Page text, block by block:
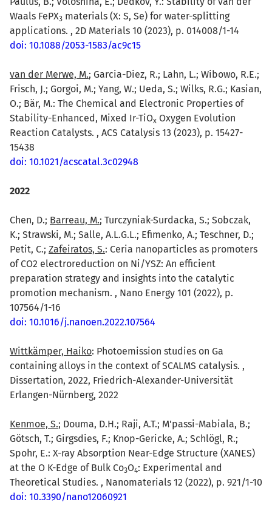
Waals FePX3 materials (X: S, Se) for water-splitting
applications. , 2D Materials 10 (2023), p. 014008/1-14
doi: 10.1088/2053-1583/ac9c15
van der Merwe, M.; Garcia-Diez, R.; Lahn, L.; Wibowo, R.E.;
Frisch, J.; Gorgoi, M.; Yang, W.; Ueda, S.; Wilks, R.G.; Kasian,
O.; Bär, M.: The Chemical and Electronic Properties of
Stability-Enhanced, Mixed Ir-TiOx Oxygen Evolution
Reaction Catalysts. , ACS Catalysis 13 (2023), p. 15427-
15438
doi: 10.1021/acscatal.3c02948
2022
Chen, D.; Barreau, M.; Turczyniak-Surdacka, S.; Sobczak,
K.; Strawski, M.; Salle, A.L.G.L.; Efimenko, A.; Teschner, D.;
Petit, C.; Zafeiratos, S.: Ceria nanoparticles as promoters
of CO2 electroreduction on Ni/YSZ: An efficient
preparation strategy and insights into the catalytic
promotion mechanism. , Nano Energy 101 (2022), p.
107564/1-16
doi: 10.1016/j.nanoen.2022.107564
Wittkämper, Haiko: Photoemission studies on Ga
containing alloys in the context of SCALMS catalysis. ,
Dissertation, 2022, Friedrich-Alexander-Universität
Erlangen-Nürnberg, 2022
Kenmoe, S.; Douma, D.H.; Raji, A.T.; M'passi-Mabiala, B.;
Götsch, T.; Girgsdies, F.; Knop-Gericke, A.; Schlögl, R.;
Spohr, E.: X-ray Absorption Near-Edge Structure (XANES)
at the O K-Edge of Bulk Co3O4: Experimental and
Theoretical Studies. , Nanomaterials 12 (2022), p. 921/1-10
doi: 10.3390/nano12060921